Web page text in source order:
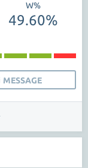
W%
49.60%
MESSAGE